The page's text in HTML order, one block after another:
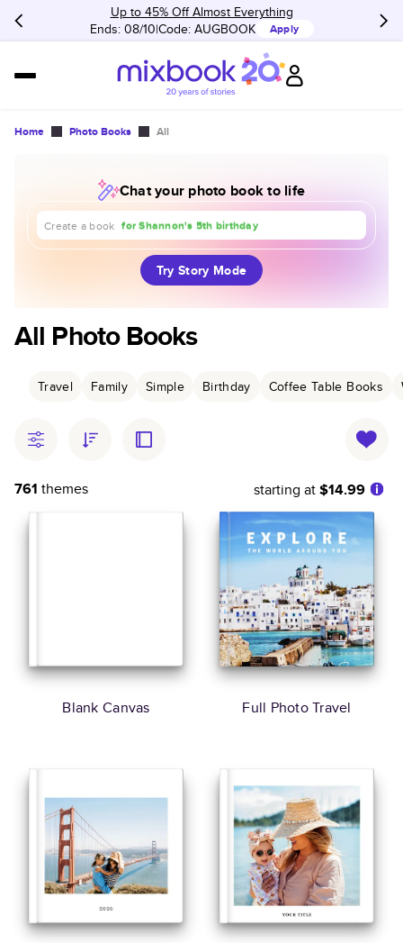
Up to 45% Off Almost Everything
Ends: 08/10 Code: AUGBOOK Apply
Home Photo Books All
Chat your photo book to life
Create a book
about our trip to Europe
for Shannon's 5th birthday
for our 1st anniversary
Try Story Mode
All Photo Books
Travel Family Simple Birthday Coffee Table Books
761 themes starting at$14.99
Blank Canvas Full Photo Travel